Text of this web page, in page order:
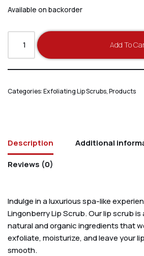
Available on backorder
Add To
Categories:Exfoliating Lip Scrubs,Products
Description
Additional
Reviews (0)
Indulge in a luxurious spa-like
Lingonberry Lip Scrub. Our lip scrub
natural and organic ingredients that
exfoliate, moisturize, and leave your
smooth.